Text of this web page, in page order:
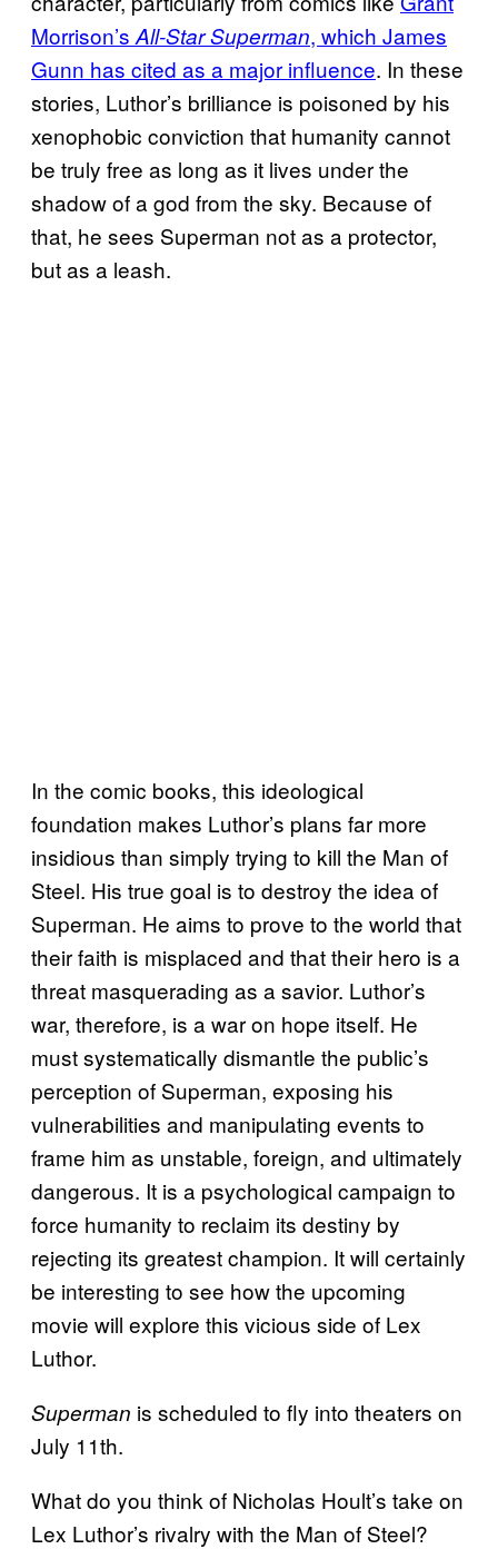
Morrison’s All-Star Superman, which James
Gunn has cited as a major influence. In these
stories, Luthor’s brilliance is poisoned by his
xenophobic conviction that humanity cannot
be truly free as long as it lives under the
shadow of a god from the sky. Because of
that, he sees Superman not as a protector,
but as a leash.
In the comic books, this ideological
foundation makes Luthor’s plans far more
insidious than simply trying to kill the Man of
Steel. His true goal is to destroy the idea of
Superman. He aims to prove to the world that
their faith is misplaced and that their hero is a
threat masquerading as a savior. Luthor’s
war, therefore, is a war on hope itself. He
must systematically dismantle the public’s
perception of Superman, exposing his
vulnerabilities and manipulating events to
frame him as unstable, foreign, and ultimately
dangerous. It is a psychological campaign to
force humanity to reclaim its destiny by
rejecting its greatest champion. It will certainly
be interesting to see how the upcoming
movie will explore this vicious side of Lex
Luthor.
Superman is scheduled to fly into theaters on
July 11th.
What do you think of Nicholas Hoult’s take on
Lex Luthor’s rivalry with the Man of Steel?